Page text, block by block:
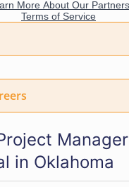
Manager
in Oklahoma